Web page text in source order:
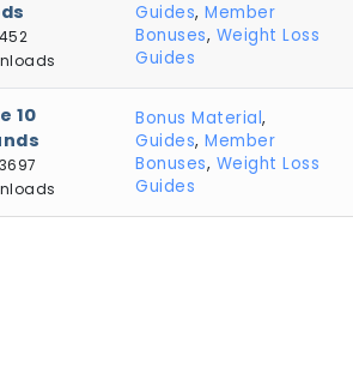
452
Guides, Member
Bonuses, Weight Loss
Guides
10
3697
Bonus Material,
Guides, Member
Bonuses, Weight Loss
Guides